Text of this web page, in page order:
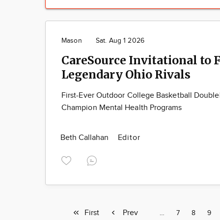
Mason Sat. Aug 1 2026
CareSource Invitational to
Legendary Ohio Rivals
First-Ever Outdoor College Basketball
Champion Mental Health Programs
Beth Callahan Editor
First
First
Previous
Prev Page
… Page
7 Page
8 Page
9